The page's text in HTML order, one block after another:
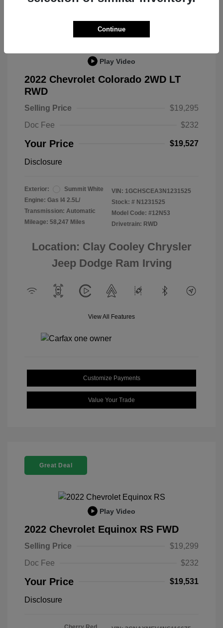
Play Video
2022 Chevrolet Colorado 2WD LT
RWD
Selling Price
$19,295
Doc Fee
$232
Your Price $19,527
Disclosure
Exterior:
Summit White
Engine: Gas I4 2.5L/
Transmission: Automatic
Mileage: 58,247 Miles
VIN: 1GCHSCEA3N1231525
Stock: # N1231525
Model Code: #12N53
Drivetrain: RWD
Location: Clay Cooley Chrysler
Jeep Dodge Ram Irving
View All Features
Customize Payments
Value Your Trade
Great Deal
Play Video
2022 Chevrolet Equinox RS FWD
Selling Price
$19,299
Doc Fee
$232
Your Price $19,531
Disclosure
Continue